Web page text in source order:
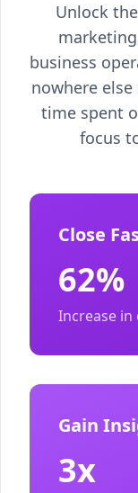
Unlock
business
nowhere
time spent
focus
Close
62%
Increase
Gain
3x